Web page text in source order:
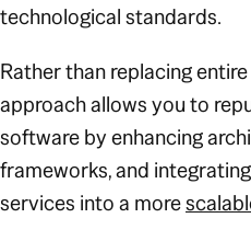
technological standards.
Rather than replacing
approach allows you to
software by enhancing
frameworks, and
services into a more